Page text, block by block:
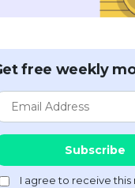
free weekly